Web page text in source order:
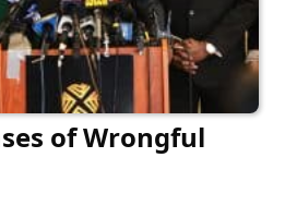
of Wrongful